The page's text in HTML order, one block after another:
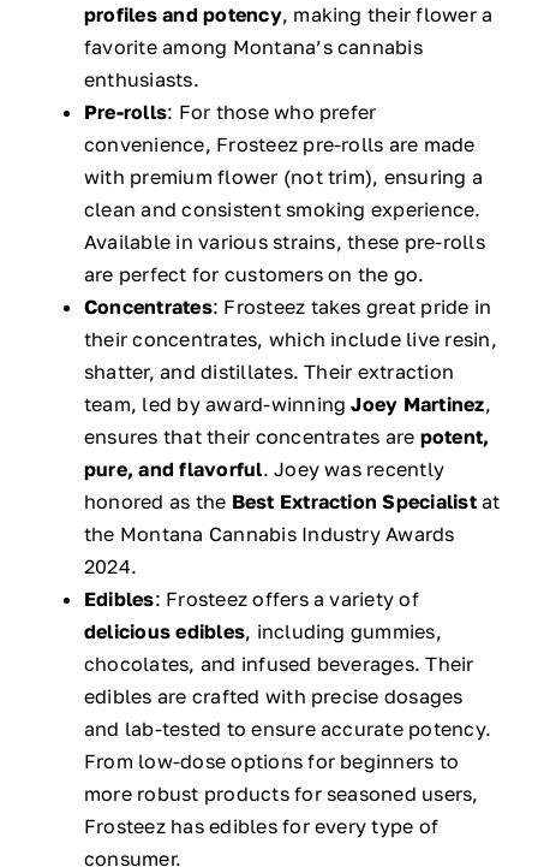
profiles and potency, making their flower a
favorite among Montana’s cannabis
enthusiasts.
Pre-rolls: For those who prefer
convenience, Frosteez pre-rolls are made
with premium flower (not trim), ensuring a
clean and consistent smoking experience.
Available in various strains, these pre-rolls
are perfect for customers on the go.
Concentrates: Frosteez takes great pride in
their concentrates, which include live resin,
shatter, and distillates. Their extraction
team, led by award-winningJoey Martinez,
ensures that their concentrates are potent,
pure, and flavorful. Joey was recently
honored as the Best Extraction Specialistat
the Montana Cannabis Industry Awards
2024.
Edibles: Frosteez offers a variety of
delicious edibles, including gummies,
chocolates, and infused beverages. Their
edibles are crafted with precise dosages
and lab-tested to ensure accurate potency.
From low-dose options for beginners to
more robust products for seasoned users,
Frosteez has edibles for every type of
consumer.